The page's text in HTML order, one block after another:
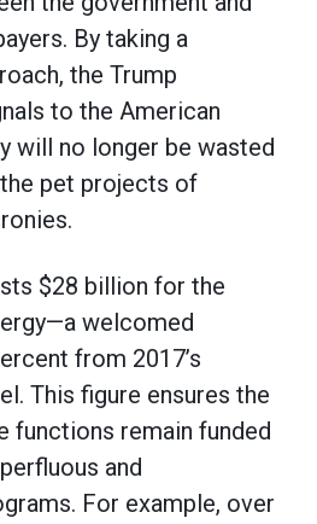
By taking a
the Trump
to the American
will no longer be wasted
pet projects of
$28 billion for the
welcomed
from 2017’s
This figure ensures the
functions remain funded
and
For example, over